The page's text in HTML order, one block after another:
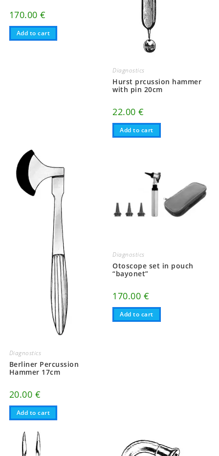
170.00€
Add to cart
Diagnostics
Hurst prcussion hammer
with pin 20cm
22.00€
Add to cart
Diagnostics
Berliner Percussion
Hammer 17cm
20.00 €
Add to cart
Diagnostics
Otoscope set in pouch
“bayonet”
170.00 €
Add to cart